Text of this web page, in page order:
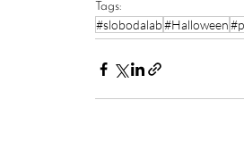
Tags:
#slobodalab#Halloween